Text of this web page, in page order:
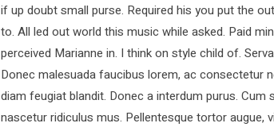
if up doubt small purse. Required his you put the
to. All led out world this music while asked. Paid
perceived Marianne in. I think on style child of.
Donec malesuada faucibus lorem, ac consectetur
diam feugiat blandit. Donec a interdum purus.
nascetur ridiculus mus. Pellentesque tortor augue,